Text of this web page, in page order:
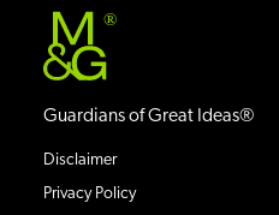
®
Guardians of Great Ideas®
Disclaimer
Privacy Policy